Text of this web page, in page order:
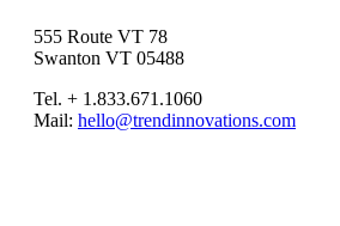
555 Route VT 78
Swanton VT 05488
Tel. + 1.833.671.1060
Mail: hello@trendinnovations.com